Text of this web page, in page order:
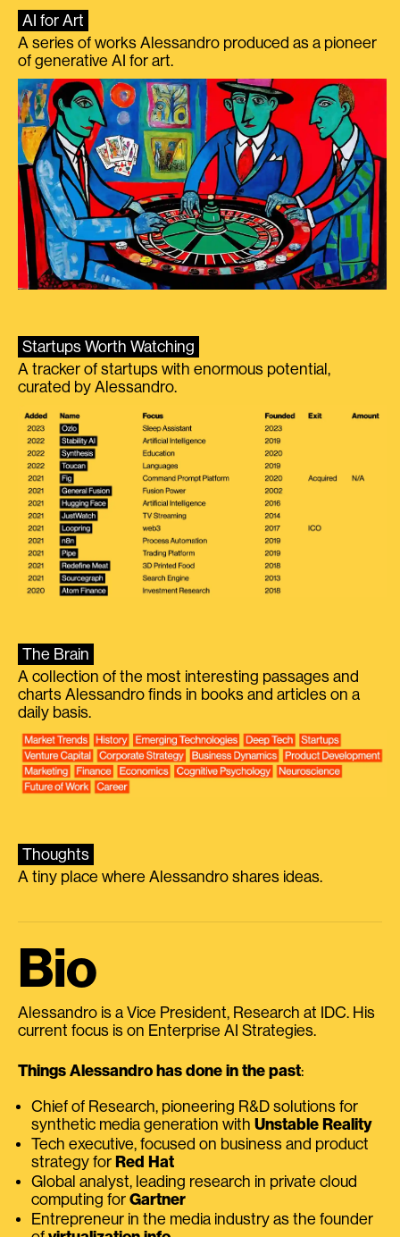
AI for Art
A series of works Alessandro produced as a pioneer
of generative AI for art.
Startups Worth Watching
A tracker of startups with enormous potential,
curated by Alessandro.
The Brain
A collection of the most interesting passages and
charts Alessandro finds in books and articles on a
daily basis.
Thoughts
A tiny place where Alessandro shares ideas.
Bio
Alessandro is a Vice President, Research at IDC. His
current focus is on Enterprise AI Strategies.
Things Alessandro has done in the past:
Chief of Research, pioneering R&D solutions for
synthetic media generation with Unstable Reality
Tech executive, focused on business and product
strategy for Red Hat
Global analyst, leading research in private cloud
computing for Gartner
Entrepreneur in the media industry as the founder